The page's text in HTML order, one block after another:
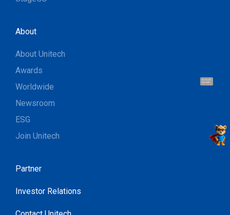
Hi, I'm UU.
Let's talk !
About
About Unitech
Awards
Worldwide
Newsroom
ESG
Join Unitech
Partner
Investor Relations